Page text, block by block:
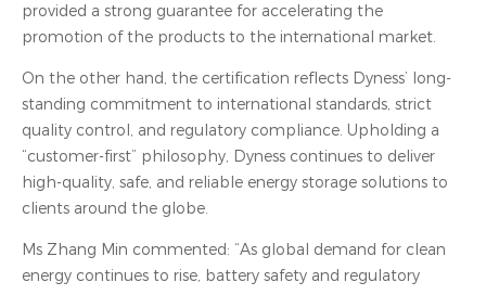
provided a strong guarantee for accelerating the
promotion of the products to the international market.
On the other hand, the certification reflects Dyness’ long-
standing commitment to international standards, strict
quality control, and regulatory compliance. Upholding a
“customer-first” philosophy, Dyness continues to deliver
high-quality, safe, and reliable energy storage solutions to
clients around the globe.
Ms Zhang Min commented: “As global demand for clean
energy continues to rise, battery safety and regulatory